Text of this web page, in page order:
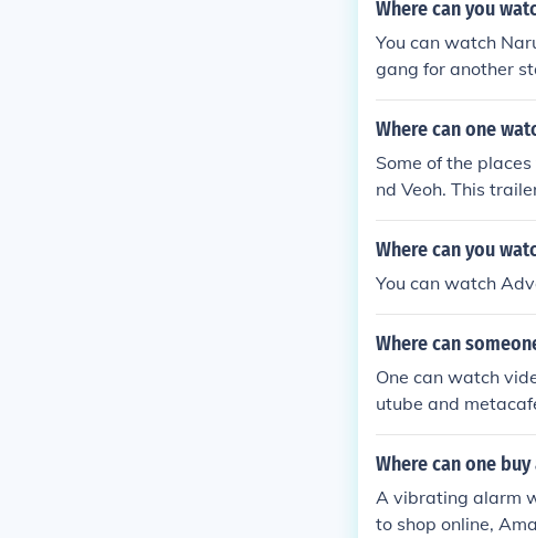
Where can you
You can watch
gang for another
Where can one
Some of the
nd Veoh. This
the trailer
Where can you
You can watch
Where can
One can watch
utube and
Where can one
A vibrating alarm
to shop online,